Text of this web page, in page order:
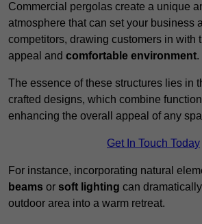
Commercial pergolas create a unique
atmosphere that can set your business
competitors, drawing customers in with
appeal and comfortable environment.
The essence of these structures lies in
crafted designs, which combine
enhancing the overall appeal of any
Get In Touch Today
For instance, incorporating natural
beams or soft lighting can dramatically
outdoor area into a warm retreat.